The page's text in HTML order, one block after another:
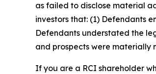
as failed to disclose material
investors that: (1) Defendants
Defendants understated the
and prospects were materially
If you are a RCI shareholder